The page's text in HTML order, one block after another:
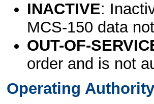
INACTIVE:
MCS-150 data
OUT-OF-
order and is not
Operating